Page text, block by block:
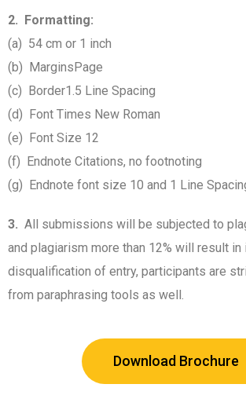
2. Formatting:
(a) 54 cm or 1 inch
(b) Margins Page
(c) Border1.5 Line Spacing
(d) Font Times New Roman
(e) Font Size 12
(f) Endnote Citations, no footnoting
(g) Endnote font size 10 and 1 Line
3. All submissions will be subjected to
and plagiarism more than 12% will result in
disqualification of entry, participants are
from paraphrasing tools as well.
Download Brochure